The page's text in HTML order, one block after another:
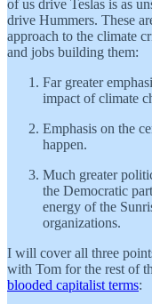
of us drive Teslas is as
drive Hummers. These
approach to the climate
and jobs building them:
Far greater
impact of climate
Emphasis on the
happen.
Much greater
the Democratic
energy of the
organizations.
I will cover all three
with Tom for the rest of
blooded capitalist terms: